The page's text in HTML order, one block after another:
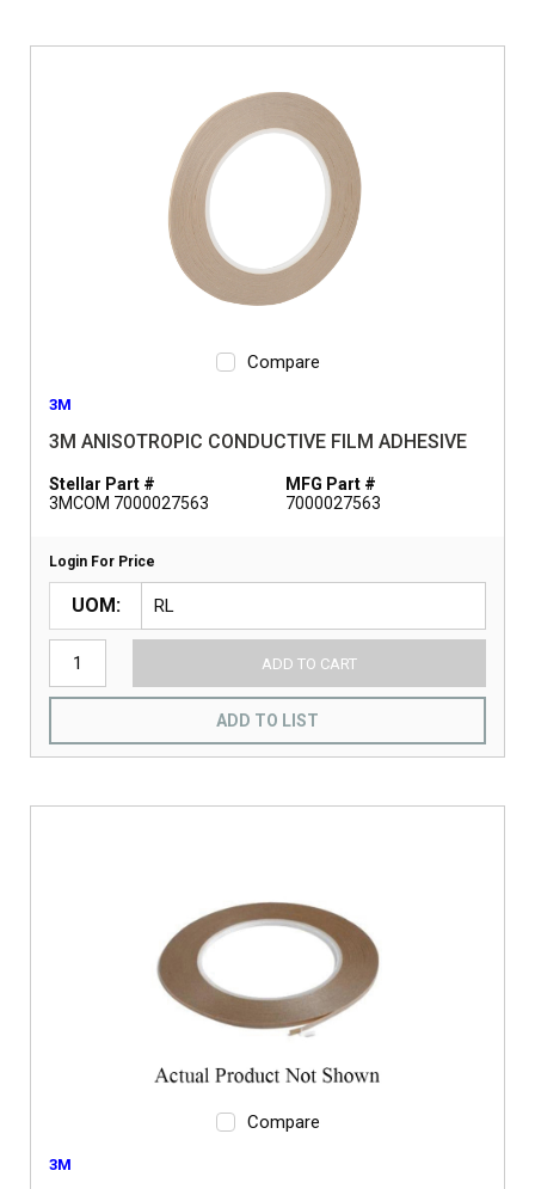
Compare
3M
3M ANISOTROPIC CONDUCTIVE FILM ADHESIVE
Stellar Part #
3MCOM 7000027563
MFG Part #
7000027563
Login For Price
UOM
ADD TO CART
ADD TO LIST
Compare
3M